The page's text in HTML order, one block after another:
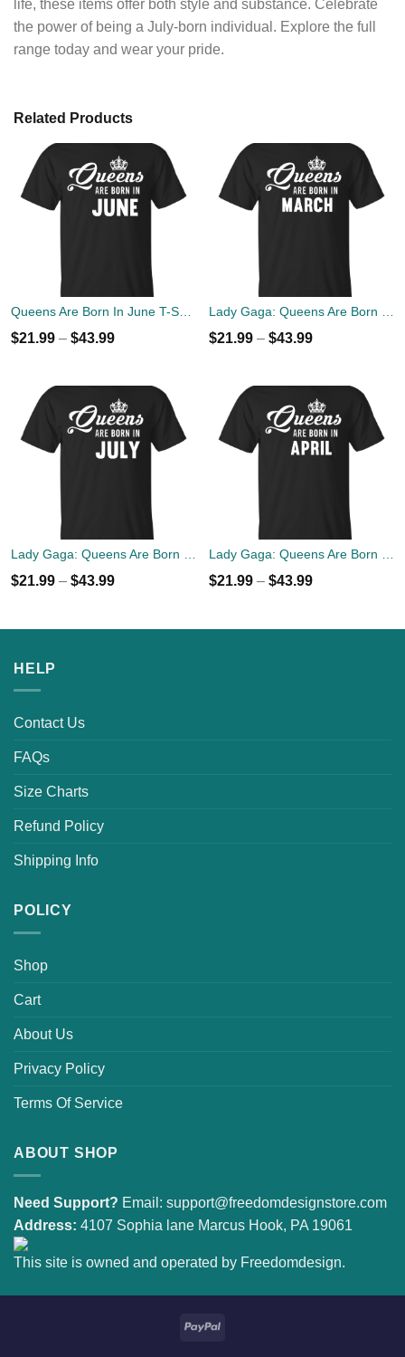
life, these items offer both style and substance. Celebrate
the power of being a July-born individual. Explore the full
range today and wear your pride.
Related Products
$21.99 – $43.99 $21.99 – $43.99
Lady Gaga: Queens Are Born In July T-Shirt, Tank Top, Hoodies
$21.99 – $43.99
Lady Gaga: Queens Are Born In April T-Shirt, Tank Top, Hoodies
$21.99 – $43.99
HELP
Contact Us
FAQs
Size Charts
Refund Policy
Shipping Info
POLICY
Shop
Cart
About Us
Privacy Policy
Terms Of Service
ABOUT SHOP
Need Support? Email: support@freedomdesignstore.com
Address: 4107 Sophia lane Marcus Hook, PA 19061
This site is owned and operated by Freedomdesign.